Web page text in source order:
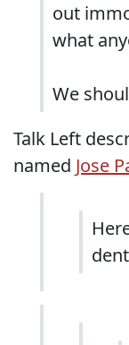
out
what
We
Talk Left
named Jose